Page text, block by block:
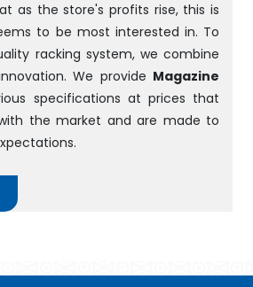
as the store's profits rise, this is
to be most interested in. To
racking system, we combine
We provide Magazine
specifications at prices that
the market and are made to